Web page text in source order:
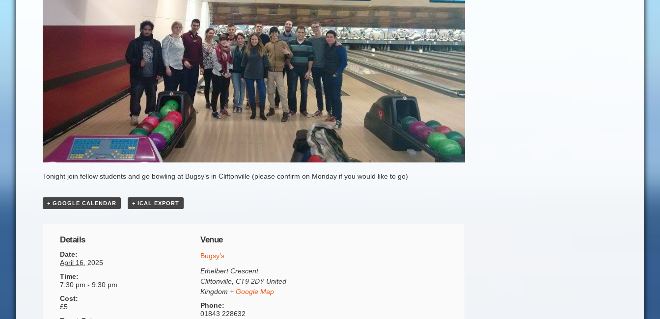
Tonight join fellow students and go bowling at Bugsy’s in Cliftonville (please confirm on Monday if you would like to go)
+ GOOGLE CALENDAR + ICAL EXPORT
Details
Date:
April 16, 2025
Time:
7:30 pm - 9:30 pm
Cost:
£5
Venue
Bugsy’s
Ethelbert Crescent
Cliftonville, CT9 2DY United
Kingdom + Google Map
Phone:
01843 228632